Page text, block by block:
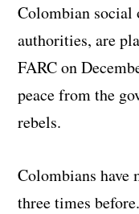
Colombian social
authorities, are
FARC on
peace from the
rebels.
Colombians have
three times